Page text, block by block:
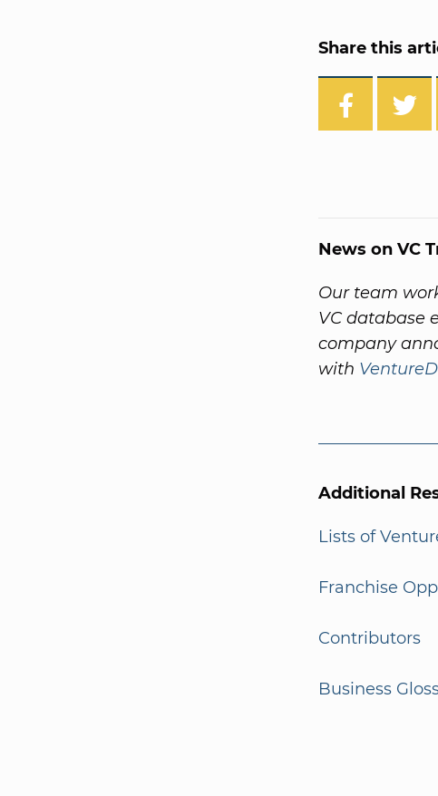
Share this
News on VC
Our team
VC database
company
with
Additional
Lists of
Franchise
Contributors
Business